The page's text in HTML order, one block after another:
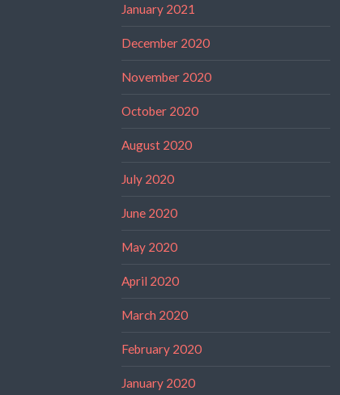
January 2021
December 2020
November 2020
October 2020
August 2020
July 2020
June 2020
May 2020
April 2020
March 2020
February 2020
January 2020